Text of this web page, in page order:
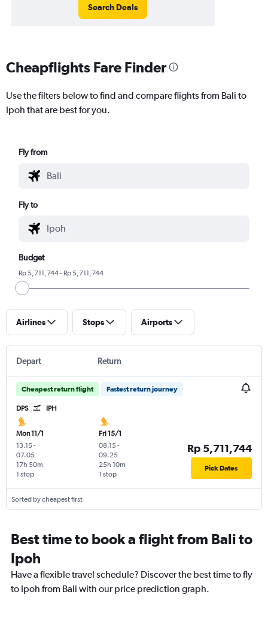
Search Deals
Cheapflights Fare Finder
Use the filters below to find and compare flights from Bali to
Ipoh that are best for you.
Fly from
Fly to
Budget
Rp 5,711,744 - Rp 5,711,744
Airlines Stops Airports
Depart Return
Cheapest return flight Fastest return journey
DPS IPH
Mon 11/1
13.15-
07.05
1 stop
17h 50m
Fri 15/1
08.15-
09.25
1 stop
25h 10m
Rp 5,711,744
Pick Dates
Sorted by cheapest first
Best time to book a flight from Bali to
Ipoh
Have a flexible travel schedule? Discover the best time to fly
to Ipoh from Bali with our price prediction graph.